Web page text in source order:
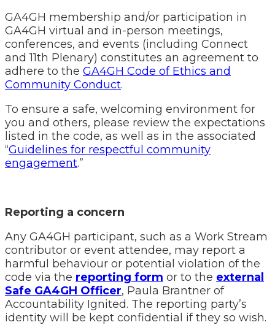
GA4GH membership and/or participation in
GA4GH virtual and in-person meetings,
conferences, and events (including Connect
and 11th Plenary) constitutes an agreement to
adhere to the GA4GH Code of Ethics and
Community Conduct.
To ensure a safe, welcoming environment for
you and others, please review the expectations
listed in the code, as well as in the associated
“Guidelines for respectful community
engagement.”
Reporting a concern
Any GA4GH participant, such as a Work Stream
contributor or event attendee, may report a
harmful behaviour or potential violation of the
code via the reporting form or to the external
Safe GA4GH Officer, Paula Brantner of
Accountability Ignited. The reporting party’s
identity will be kept confidential if they so wish.